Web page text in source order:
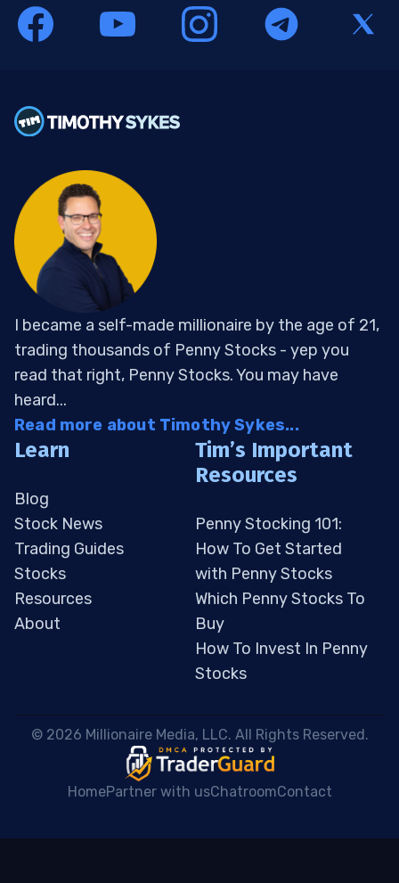
I became a self-made millionaire by the age of 21,
trading thousands of Penny Stocks - yep you
read that right, Penny Stocks. You may have
heard...
Read more about Timothy Sykes...
Learn
Blog
Stock News
Trading Guides
Stocks
Resources
About
Tim’s Important
Resources
Penny Stocking 101:
How To Get Started
with Penny Stocks
Which Penny Stocks To
Buy
How To Invest In Penny
Stocks
© 2026 Millionaire Media, LLC. All Rights Reserved.
HomePartner with usChatroomContact